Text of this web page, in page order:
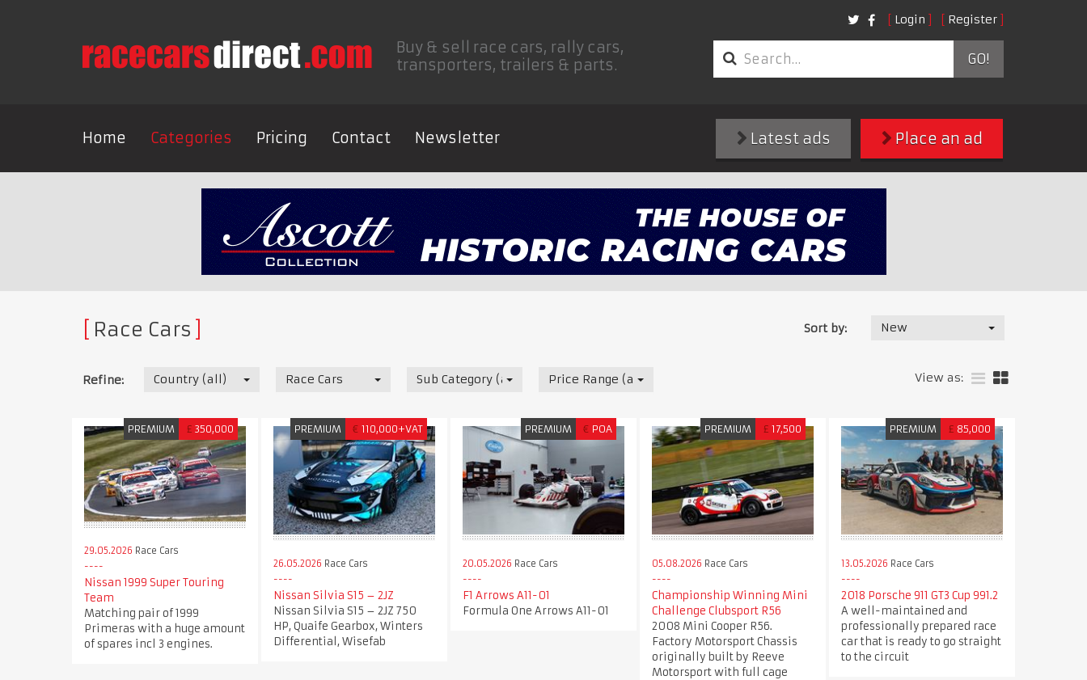
Login Register
Buy & sell race cars, rally cars,
transporters, trailers & parts.
GO!
Home Categories Pricing Contact Newsletter Place an ad
Latest ads
Race Cars Sort by: New
Refine: Country (all) Race Cars Sub Category (all) Price Range (all) View as:
PREMIUM £ 350,000
29.05.2026 Race Cars
Nissan 1999 Super Touring
Team
Matching pair of 1999
Primeras with a huge amount
of spares incl 3 engines.
PREMIUM € 110,000+VAT
26.05.2026 Race Cars
Nissan Silvia S15 – 2JZ
Nissan Silvia S15 – 2JZ 750
HP, Quaife Gearbox, Winters
Differential, Wisefab
PREMIUM € POA
20.05.2026 Race Cars
F1 Arrows A11-01
Formula One Arrows A11-01
PREMIUM £ 17,500
05.08.2026 Race Cars
Championship Winning Mini
Challenge Clubsport R56
2008 Mini Cooper R56.
Factory Motorsport Chassis
originally built by Reeve
Motorsport with full cage
PREMIUM £ 85,000
13.05.2026 Race Cars
2018 Porsche 911 GT3 Cup 991.2
A well-maintained and
professionally prepared race
car that is ready to go straight
to the circuit